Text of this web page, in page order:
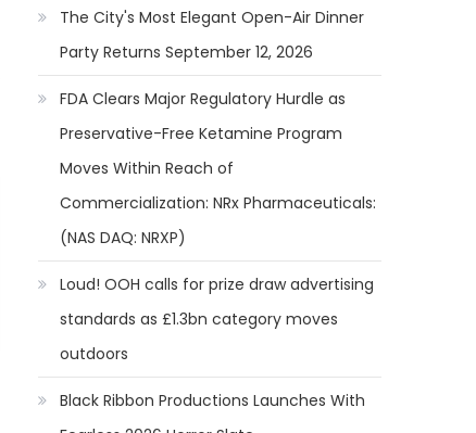
The City's Most Elegant Open-Air Dinner
Party Returns September 12, 2026
FDA Clears Major Regulatory Hurdle as
Preservative-Free Ketamine Program
Moves Within Reach of
Commercialization: NRx Pharmaceuticals:
(NAS DAQ: NRXP)
Loud! OOH calls for prize draw advertising
standards as £1.3bn category moves
outdoors
Black Ribbon Productions Launches With